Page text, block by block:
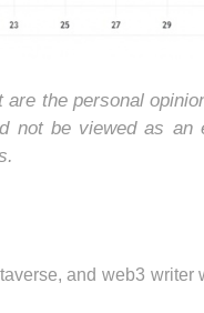
the personal
not be viewed as an
and web3